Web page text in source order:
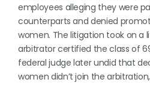
employees alleging they were
counterparts and denied
women. The litigation took on a
arbitrator certified the class of
federal judge later undid that
women didn’t join the arbitration,